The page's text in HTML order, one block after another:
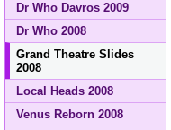
Dr Who Davros 2009
Dr Who 2008
Grand Theatre Slides
2008
Local Heads 2008
Venus Reborn 2008